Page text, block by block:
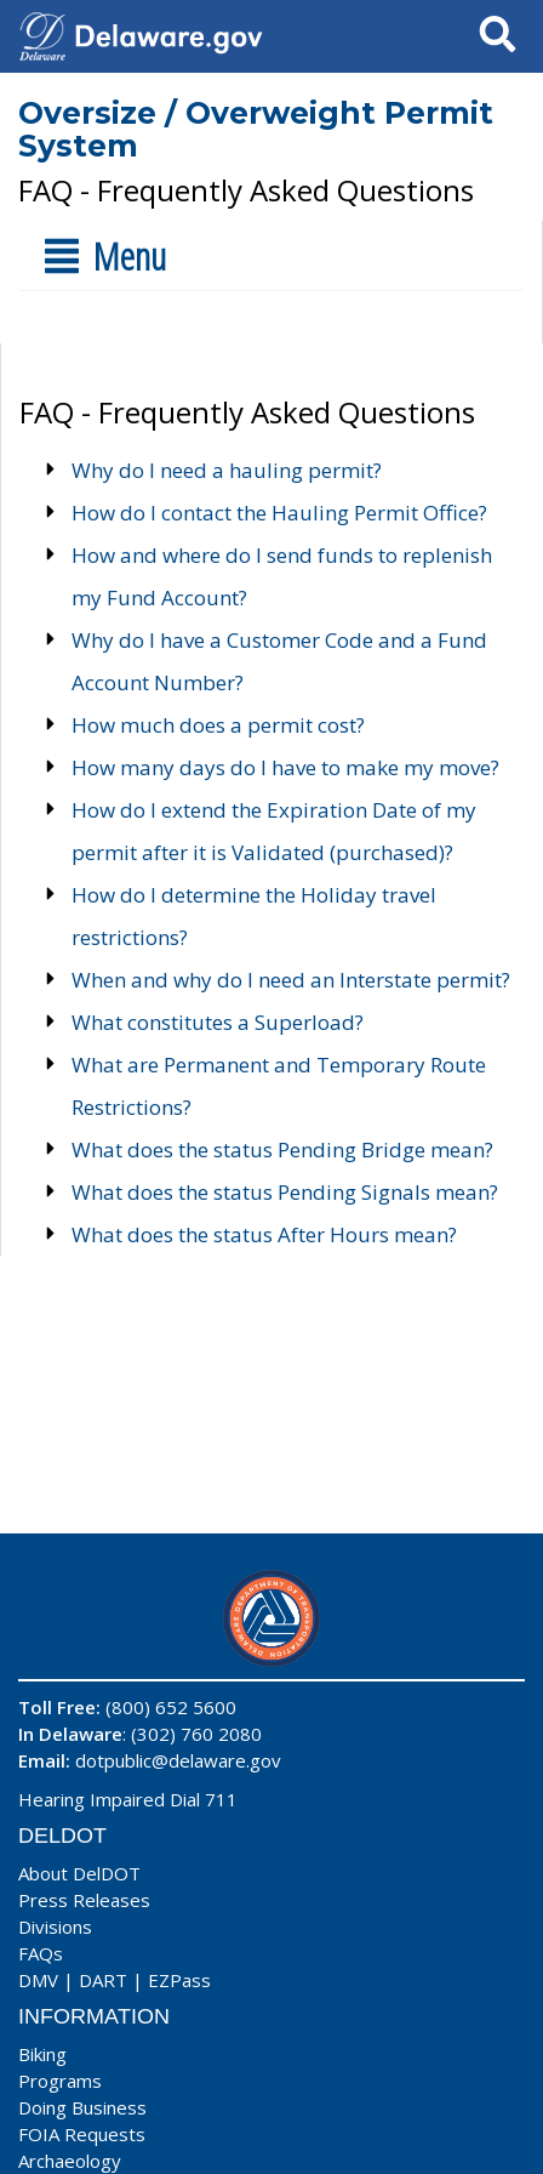
Search
Oversize / Overweight Permit
System
FAQ - Frequently Asked Questions
Menu
FAQ - Frequently Asked Questions
Why do I need a hauling permit?
How do I contact the Hauling Permit Office?
How and where do I send funds to replenish
my Fund Account?
Why do I have a Customer Code and a Fund
Account Number?
How much does a permit cost?
How many days do I have to make my move?
How do I extend the Expiration Date of my
permit after it is Validated (purchased)?
How do I determine the Holiday travel
restrictions?
When and why do I need an Interstate permit?
What constitutes a Superload?
What are Permanent and Temporary Route
Restrictions?
What does the status Pending Bridge mean?
What does the status Pending Signals mean?
What does the status After Hours mean?
Toll Free: (800) 652 5600
In Delaware: (302) 760 2080
Email: dotpublic@delaware.gov
Hearing Impaired Dial 711
DELDOT
About DelDOT
Press Releases
Divisions
FAQs
DMV | DART | EZPass
INFORMATION
Biking
Programs
Doing Business
FOIA Requests
Archaeology